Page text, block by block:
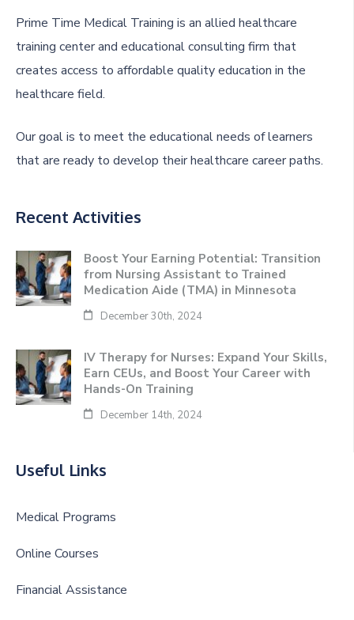
Prime Time Medical Training is an allied healthcare
training center and educational consulting firm that
creates access to affordable quality education in the
healthcare field.
Our goal is to meet the educational needs of learners
that are ready to develop their healthcare career paths.
Recent Activities
Boost Your Earning Potential: Transition
from Nursing Assistant to Trained
Medication Aide (TMA) in Minnesota
December 30th, 2024
IV Therapy for Nurses: Expand Your Skills,
Earn CEUs, and Boost Your Career with
Hands-On Training
December 14th, 2024
Useful Links
Medical Programs
Online Courses
Financial Assistance